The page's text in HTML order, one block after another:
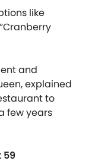
like
and
explained
to
few years
59